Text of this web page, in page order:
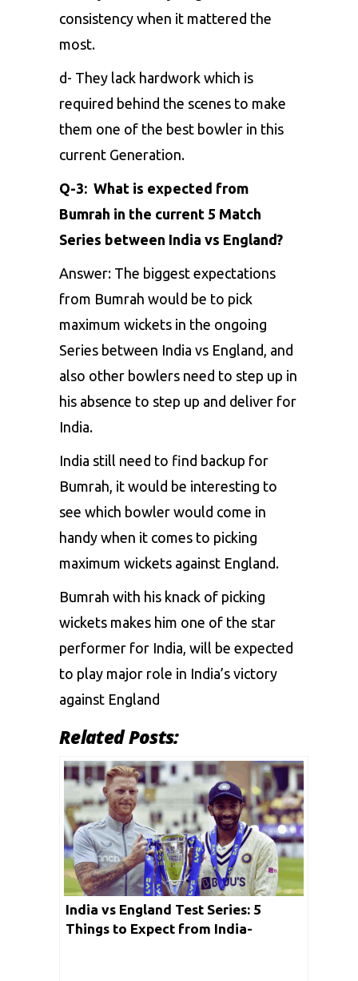
consistency when it mattered the
most.
d- They lack hardwork which is
required behind the scenes to make
them one of the best bowler in this
current Generation.
Q-3: What is expected from
Bumrah in the current 5 Match
Series between India vs England?
Answer: The biggest expectations
from Bumrah would be to pick
maximum wickets in the ongoing
Series between India vs England, and
also other bowlers need to step up in
his absence to step up and deliver for
India.
India still need to find backup for
Bumrah, it would be interesting to
see which bowler would come in
handy when it comes to picking
maximum wickets against England.
Bumrah with his knack of picking
wickets makes him one of the star
performer for India, will be expected
to play major role in India’s victory
against England
Related Posts:
India vs England Test Series: 5
Things to Expect from India-